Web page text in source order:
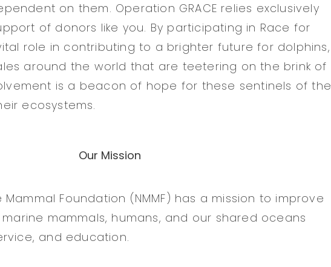
on them. Operation GRACE relies exclusively
of donors like you. By participating in Race for
role in contributing to a brighter future for dolphins,
around the world that are teetering on the brink of
is a beacon of hope for these sentinels of the
ecosystems.
Our Mission
Mammal Foundation (NMMF) has a mission to improve
mammals, humans, and our shared oceans
and education.